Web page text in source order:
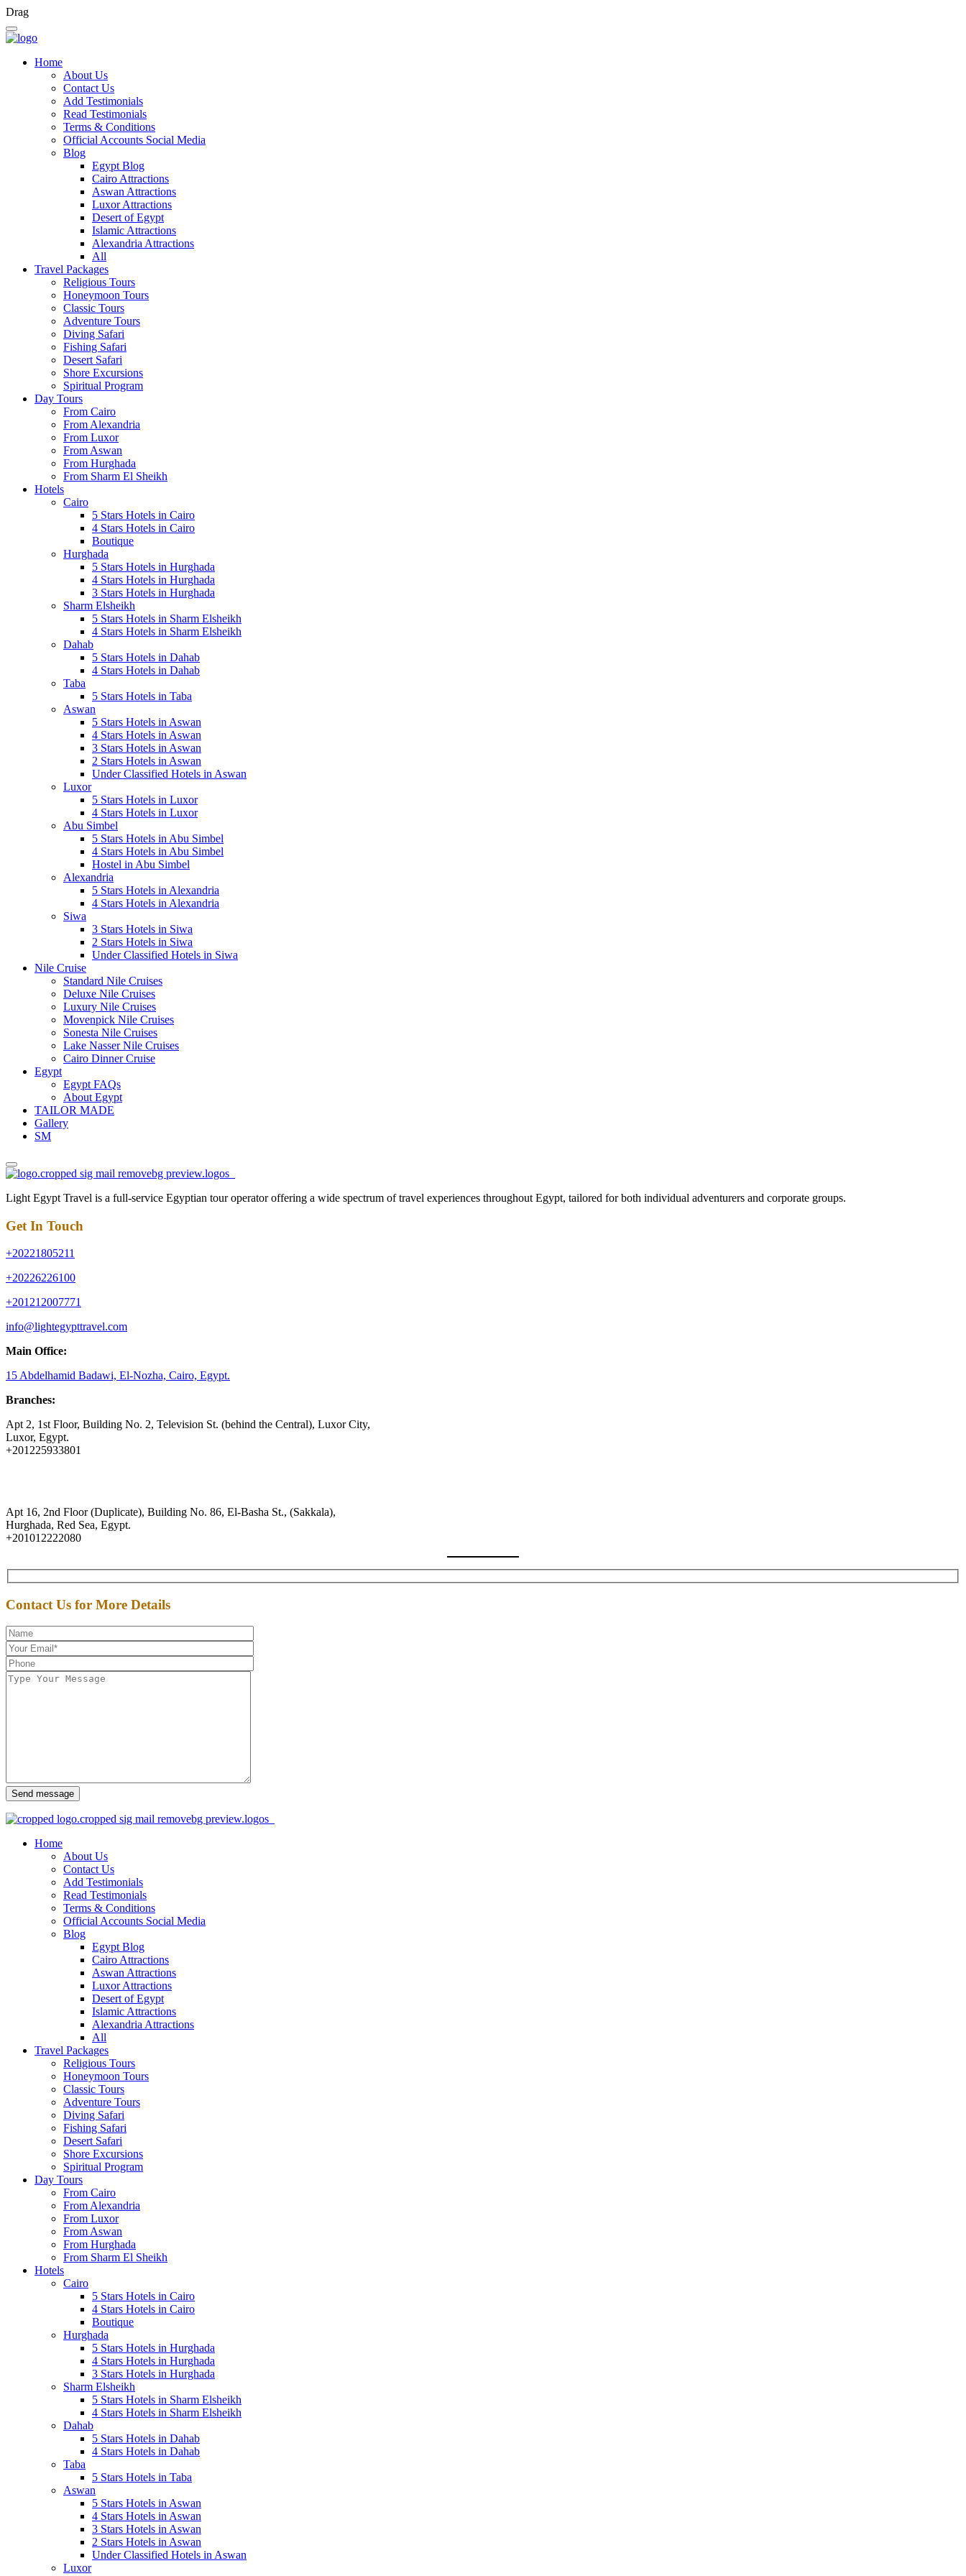
Drag
Home
About Us
Contact Us
Add Testimonials
Read Testimonials
Terms & Conditions
Official Accounts Social Media
Blog
Egypt Blog
Cairo Attractions
Aswan Attractions
Luxor Attractions
Desert of Egypt
Islamic Attractions
Alexandria Attractions
All
Travel Packages
Religious Tours
Honeymoon Tours
Classic Tours
Adventure Tours
Diving Safari
Fishing Safari
Desert Safari
Shore Excursions
Spiritual Program
Day Tours
From Cairo
From Alexandria
From Luxor
From Aswan
From Hurghada
From Sharm El Sheikh
Hotels
Cairo
5 Stars Hotels in Cairo
4 Stars Hotels in Cairo
Boutique
Hurghada
5 Stars Hotels in Hurghada
4 Stars Hotels in Hurghada
3 Stars Hotels in Hurghada
Sharm Elsheikh
5 Stars Hotels in Sharm Elsheikh
4 Stars Hotels in Sharm Elsheikh
Dahab
5 Stars Hotels in Dahab
4 Stars Hotels in Dahab
Taba
5 Stars Hotels in Taba
Aswan
5 Stars Hotels in Aswan
4 Stars Hotels in Aswan
3 Stars Hotels in Aswan
2 Stars Hotels in Aswan
Under Classified Hotels in Aswan
Luxor
5 Stars Hotels in Luxor
4 Stars Hotels in Luxor
Abu Simbel
5 Stars Hotels in Abu Simbel
4 Stars Hotels in Abu Simbel
Hostel in Abu Simbel
Alexandria
5 Stars Hotels in Alexandria
4 Stars Hotels in Alexandria
Siwa
3 Stars Hotels in Siwa
2 Stars Hotels in Siwa
Under Classified Hotels in Siwa
Nile Cruise
Standard Nile Cruises
Deluxe Nile Cruises
Luxury Nile Cruises
Movenpick Nile Cruises
Sonesta Nile Cruises
Lake Nasser Nile Cruises
Cairo Dinner Cruise
Egypt
Egypt FAQs
About Egypt
TAILOR MADE
Gallery
SM
Light Egypt Travel is a full-service Egyptian tour operator offering a wide spectrum of travel experiences throughout Egypt, tailored for both individual adventurers and corporate groups.
Get In Touch
+20221805211
+20226226100
+201212007771
info@lightegypttravel.com
Main Office:
15 Abdelhamid Badawi, El-Nozha, Cairo, Egypt.
Branches:
Apt 2, 1st Floor, Building No. 2, Television St. (behind the Central), Luxor City,
Luxor, Egypt.
+201225933801
Apt 16, 2nd Floor (Duplicate), Building No. 86, El-Basha St., (Sakkala),
Hurghada, Red Sea, Egypt.
+201012222080
Contact Us for More Details
Send message
Home
About Us
Contact Us
Add Testimonials
Read Testimonials
Terms & Conditions
Official Accounts Social Media
Blog
Egypt Blog
Cairo Attractions
Aswan Attractions
Luxor Attractions
Desert of Egypt
Islamic Attractions
Alexandria Attractions
All
Travel Packages
Religious Tours
Honeymoon Tours
Classic Tours
Adventure Tours
Diving Safari
Fishing Safari
Desert Safari
Shore Excursions
Spiritual Program
Day Tours
From Cairo
From Alexandria
From Luxor
From Aswan
From Hurghada
From Sharm El Sheikh
Hotels
Cairo
5 Stars Hotels in Cairo
4 Stars Hotels in Cairo
Boutique
Hurghada
5 Stars Hotels in Hurghada
4 Stars Hotels in Hurghada
3 Stars Hotels in Hurghada
Sharm Elsheikh
5 Stars Hotels in Sharm Elsheikh
4 Stars Hotels in Sharm Elsheikh
Dahab
5 Stars Hotels in Dahab
4 Stars Hotels in Dahab
Taba
5 Stars Hotels in Taba
Aswan
5 Stars Hotels in Aswan
4 Stars Hotels in Aswan
3 Stars Hotels in Aswan
2 Stars Hotels in Aswan
Under Classified Hotels in Aswan
Luxor